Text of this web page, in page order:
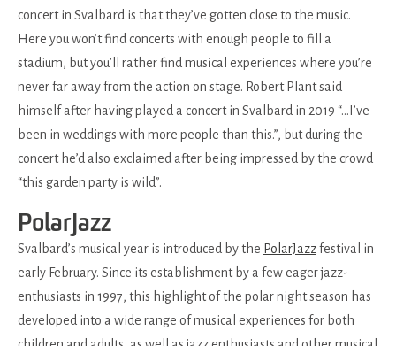
concert in Svalbard is that they’ve gotten close to the music.
Here you won’t find concerts with enough people to fill a
stadium, but you’ll rather find musical experiences where you’re
never far away from the action on stage. Robert Plant said
himself after having played a concert in Svalbard in 2019 “…I’ve
been in weddings with more people than this.”, but during the
concert he’d also exclaimed after being impressed by the crowd
“this garden party is wild”.
PolarJazz
Svalbard’s musical year is introduced by the PolarJazzfestival in
early February. Since its establishment by a few eager jazz-
enthusiasts in 1997, this highlight of the polar night season has
developed into a wide range of musical experiences for both